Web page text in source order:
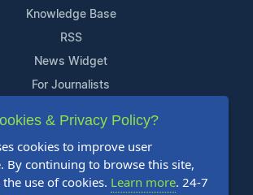
Knowledge Base
RSS
News Widget
For Journalists
Support
Contact Us
Content Guidelines
& Privacy Policy?
cookies to improve user
By continuing to browse this site,
use of cookies. Learn more. 24-7